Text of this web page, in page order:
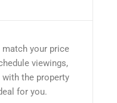
your price
viewings,
the property
for you.